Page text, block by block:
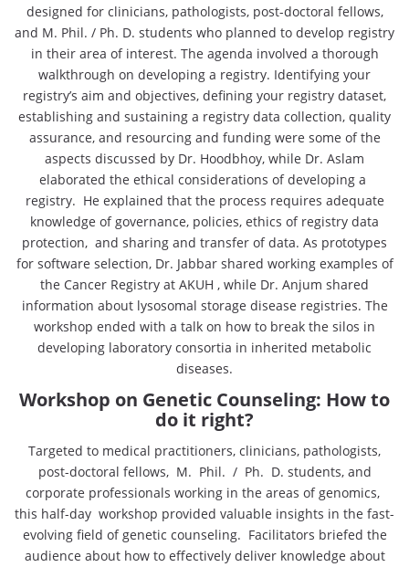
designed for clinicians, pathologists, post-doctoral fellows,
and M. Phil. / Ph. D. students who planned to develop registry
in their area of interest. The agenda involved a thorough
walkthrough on developing a registry. Identifying your
registry’s aim and objectives, defining your registry dataset,
establishing and sustaining a registry data collection, quality
assurance, and resourcing and funding were some of the
aspects discussed by Dr. Hoodbhoy, while Dr. Aslam
elaborated the ethical considerations of developing a
registry. He explained that the process requires adequate
knowledge of governance, policies, ethics of registry data
protection, and sharing and transfer of data. As prototypes
for software selection, Dr. Jabbar shared working examples of
the Cancer Registry at AKUH , while Dr. Anjum shared
information about lysosomal storage disease registries. The
workshop ended with a talk on how to break the silos in
developing laboratory consortia in inherited metabolic
diseases.
Workshop on Genetic Counseling: How to
do it right?
Targeted to medical practitioners, clinicians, pathologists,
post-doctoral fellows, M. Phil. / Ph. D. students, and
corporate professionals working in the areas of genomics,
this half-day workshop provided valuable insights in the fast-
evolving field of genetic counseling. Facilitators briefed the
audience about how to effectively deliver knowledge about